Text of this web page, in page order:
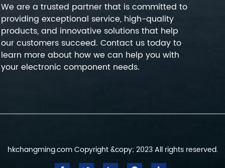
We are a trusted partner that is committed to
providing exceptional service, high-quality
products, and innovative solutions that help
our customers succeed. Contact us today to
learn more about how we can help you with
your electronic component needs.
hkchangming.com Copyright &copy; 2023 All rights reserved.